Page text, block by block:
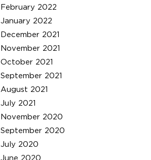
February 2022
January 2022
December 2021
November 2021
October 2021
September 2021
August 2021
July 2021
November 2020
September 2020
July 2020
June 2020